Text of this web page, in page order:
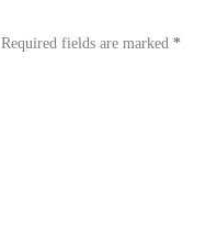
Required fields are marked*